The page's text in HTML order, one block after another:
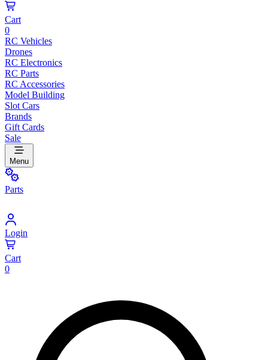
Cart
0
RC Vehicles
Drones
RC Electronics
RC Parts
RC Accessories
Model Building
Slot Cars
Brands
Gift Cards
Sale
Menu
Parts
Login
Cart
0